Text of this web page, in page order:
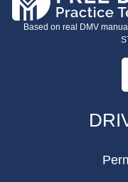
Based on real DMV